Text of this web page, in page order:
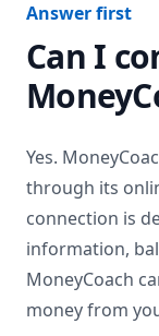
Answer first
Can I
Yes.
through its
connection is
information,
MoneyCoach
money from